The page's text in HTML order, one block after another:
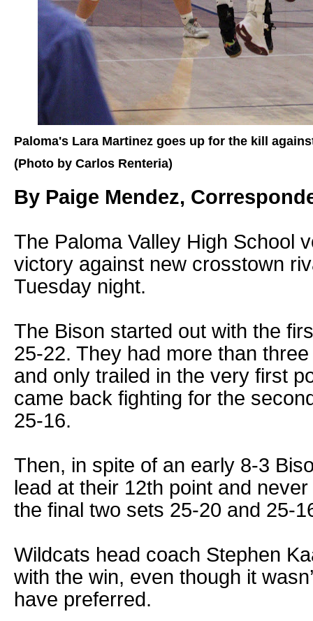
Paloma's Lara Martinez goes up for the kill
(Photo by Carlos Renteria)
By Paige Mendez,
The Paloma Valley High School
victory against new crosstown
Tuesday night.
The Bison started out with the
25-22. They had more than
and only trailed in the very first
came back fighting for the
25-16.
Then, in spite of an early 8-3
lead at their 12th point and
the final two sets 25-20 and 25-
Wildcats head coach Stephen
with the win, even though it
have preferred.